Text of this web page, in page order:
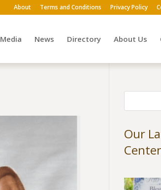
About Terms and Conditions Privacy Policy
Media News Directory About Us
Our